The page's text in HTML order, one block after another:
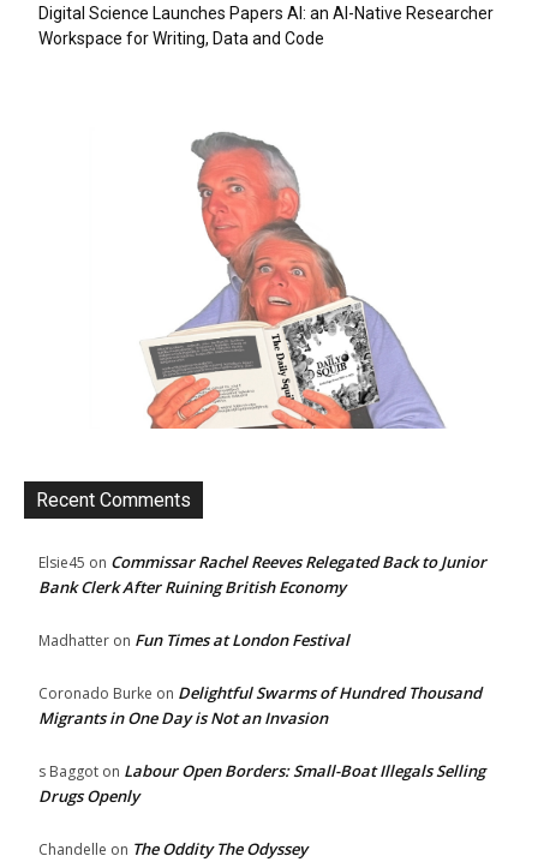
Digital Science Launches Papers AI: an AI-Native Researcher
Workspace for Writing, Data and Code
Recent Comments
Elsie45 on Commissar Rachel Reeves Relegated Back to Junior
Bank Clerk After Ruining British Economy
Madhatter on Fun Times at London Festival
Coronado Burke on Delightful Swarms of Hundred Thousand
Migrants in One Day is Not an Invasion
s Baggot on Labour Open Borders: Small-Boat Illegals Selling
Drugs Openly
Chandelle on The Oddity The Odyssey